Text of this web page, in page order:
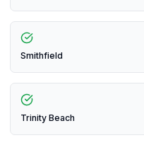
Smithfield
Trinity Beach